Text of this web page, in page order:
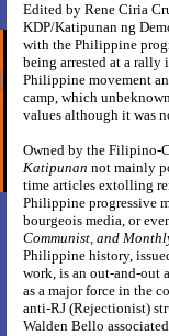
Edited by Rene Ciria
KDP/Katipunan ng
with the Philippine
being arrested at a rally
Philippine movement
camp, which
values although it was
Owned by the Filipino-
Katipunan not mainly
time articles extolling
Philippine progressive
bourgeois media, or
Communist, and
Philippine history,
work, is an out-and-out
as a major force in the
anti-RJ (Rejectionist)
Walden Bello